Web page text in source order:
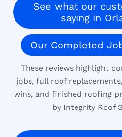
See what our
saying in
Our Completed
These reviews highlight
jobs, full roof
wins, and finished roofing
by Integrity Roof